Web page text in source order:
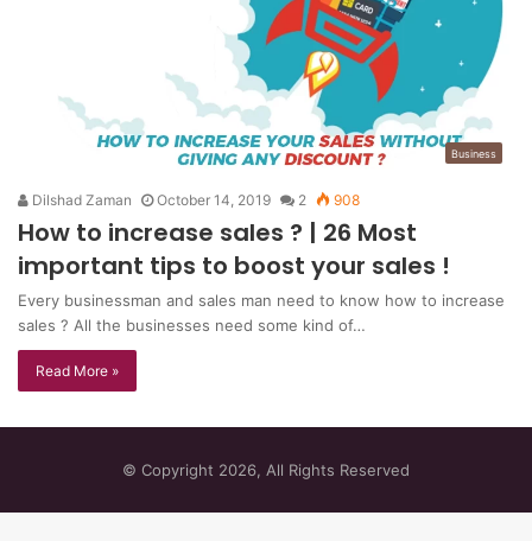
Business
Dilshad Zaman October 14, 2019 2 908
How to increase sales ? | 26 Most
important tips to boost your sales !
Every businessman and sales man need to know how to increase
sales ? All the businesses need some kind of…
Read More »
© Copyright 2026, All Rights Reserved